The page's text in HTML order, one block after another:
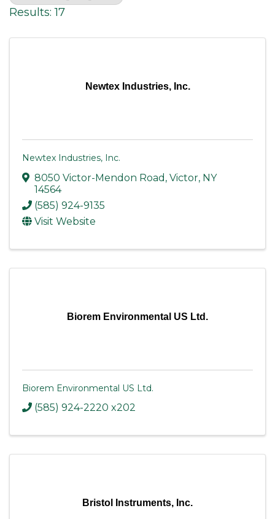
Results: 17
Newtex Industries, Inc.
Newtex Industries, Inc.
8050 Victor-Mendon Road , Victor, NY
14564
(585) 924-9135
Visit Website
Biorem Environmental US Ltd.
Biorem Environmental US Ltd.
(585) 924-2220 x202
Bristol Instruments, Inc.